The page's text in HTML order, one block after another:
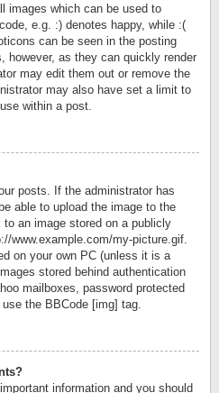
images which can be used to
e.g. :) denotes happy, while :(
can be seen in the posting
however, as they can quickly render
may edit them out or remove the
may also have set a limit to
within a post.
posts. If the administrator has
able to upload the image to the
an image stored on a publicly
www.example.com/my-picture.gif.
on your own PC (unless it is a
stored behind authentication
mailboxes, password protected
the BBCode [img] tag.
information and you should